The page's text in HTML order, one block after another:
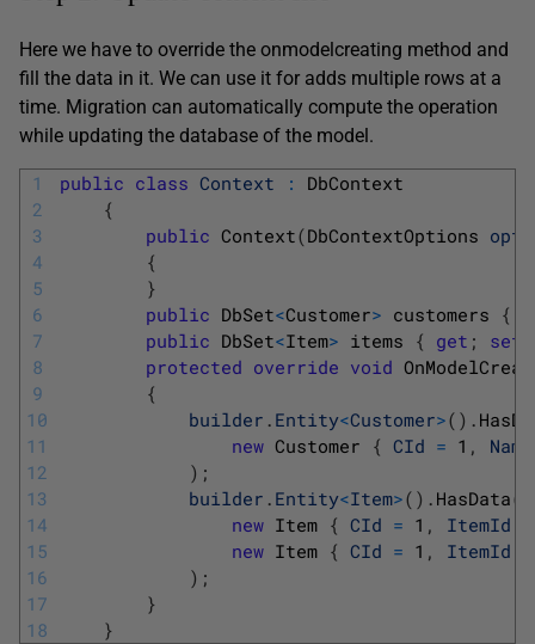
Here we have to override the onmodelcreating method and
fill the data in it. We can use it for adds multiple rows at a
time. Migration can automatically compute the operation
while updating the database of the model.
1
2
3
4
5
6
7
8
9
10
11
12
13
14
15
16
17
18
public class Context :
DbContext
{
public Context(DbContextOptions
{
}
public DbSet<Customer> customers {
public DbSet<Item> items { get ; set
protected override void
{
builder . Entity<Customer>( ) .
new Customer { CId = 1 ,
Name
) ;
builder . Entity<Item>( ) . HasData(
new Item { CId = 1 , ItemId
new Item { CId = 1 , ItemId
) ;
}
}